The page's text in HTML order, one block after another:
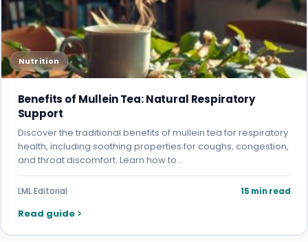
Nutrition
Benefits of Mullein Tea: Natural Respiratory
Support
Discover the traditional benefits of mullein tea for respiratory
health, including soothing properties for coughs, congestion,
and throat discomfort. Learn how to…
LML Editorial 15 min read
Read guide